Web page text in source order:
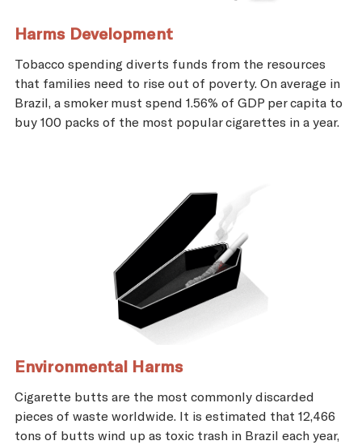
Harms Development
Tobacco spending diverts funds from the resources
that families need to rise out of poverty. On average in
Brazil, a smoker must spend 1.56% of GDP per capita to
buy 100 packs of the most popular cigarettes in a year.
Environmental Harms
Cigarette butts are the most commonly discarded
pieces of waste worldwide. It is estimated that 12,466
tons of butts wind up as toxic trash in Brazil each year,